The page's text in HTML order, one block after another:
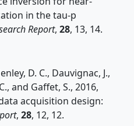
in the tau-p
Report, 28, 13, 14.
D. C., Dauvignac, J.,
and Gaffet, S., 2016,
acquisition design:
, 28, 12, 12.